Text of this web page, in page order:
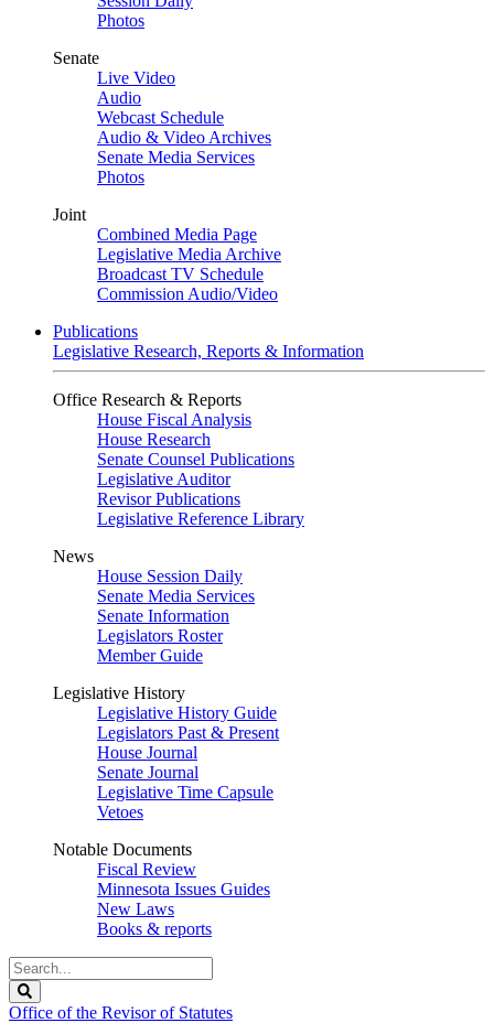
Photos
Senate
Live Video
Audio
Webcast Schedule
Audio & Video Archives
Senate Media Services
Photos
Joint
Combined Media Page
Legislative Media Archive
Broadcast TV Schedule
Commission Audio/Video
Publications
Legislative Research, Reports & Information
Office Research & Reports
House Fiscal Analysis
House Research
Senate Counsel Publications
Legislative Auditor
Revisor Publications
Legislative Reference Library
News
House Session Daily
Senate Media Services
Senate Information
Legislators Roster
Member Guide
Legislative History
Legislative History Guide
Legislators Past & Present
House Journal
Senate Journal
Legislative Time Capsule
Vetoes
Notable Documents
Fiscal Review
Minnesota Issues Guides
New Laws
Books & reports
Search
Legislature
Office of the Revisor of Statutes